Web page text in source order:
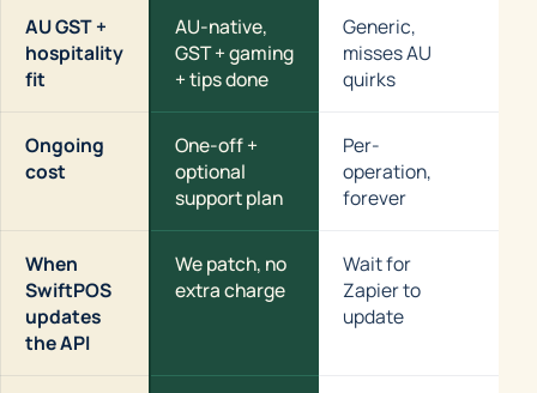
AU GST +
hospitality
fit
AU-native,
GST + gaming
+ tips done
Generic,
misses AU
quirks
Ongoing
cost
One-off +
optional
support plan
Per-
operation,
forever
When
SwiftPOS
updates
the API
We patch, no
extra charge
Wait for
Zapier to
update